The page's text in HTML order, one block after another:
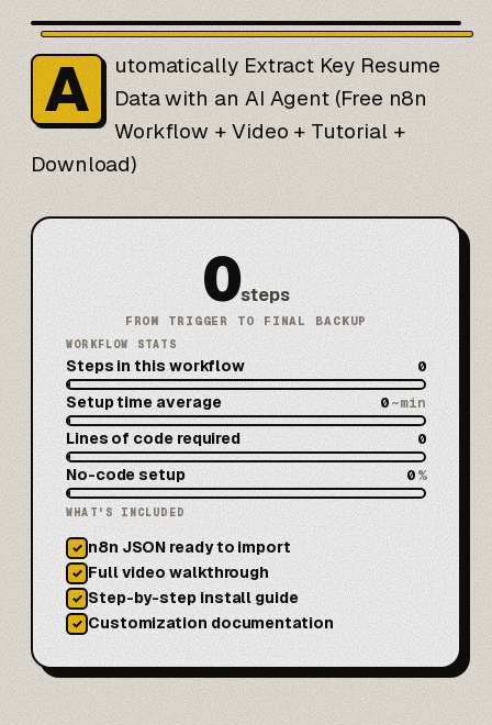
A
utomatically Extract Key Resume
Data with an AI Agent (Free n8n
Workflow + Video + Tutorial +
Download)
0steps
FROM TRIGGER TO FINAL BACKUP
WORKFLOW STATS
Steps in this workflow 0
Setup time average 0~min
Lines of code required 0
No-code setup 0%
WHAT'S INCLUDED
✓ n8n JSON ready to import
✓ Full video walkthrough
✓ Step-by-step install guide
✓ Customization documentation